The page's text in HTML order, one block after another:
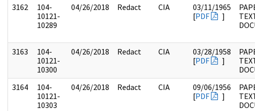
3162
104-
10121-
10289
04/26/2018 Redact CIA
03/11/1965
[PDF ]
3163
104-
10121-
10300
04/26/2018 Redact CIA
03/28/1958
[PDF ]
3164
104-
10121-
10303
04/26/2018 Redact CIA
09/06/1956
[PDF ]